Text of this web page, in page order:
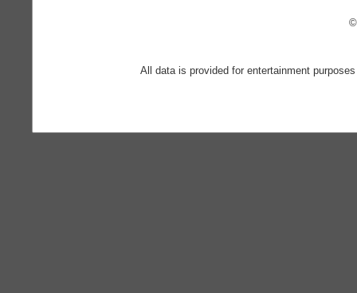
All data is provided for entertainment